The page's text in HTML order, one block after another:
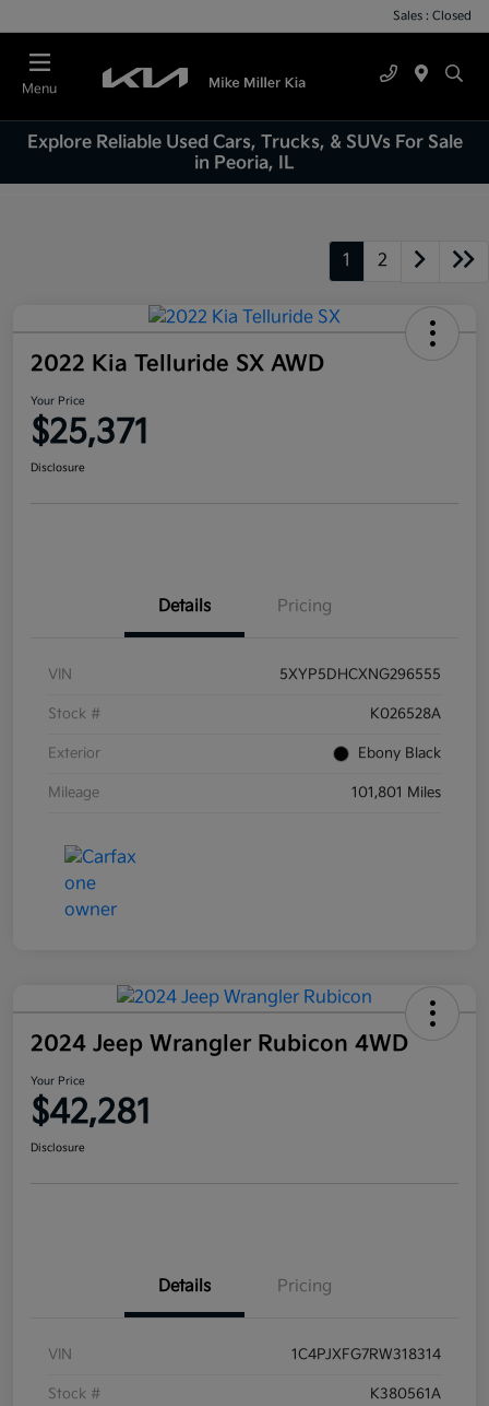
Sales : Closed
Menu
Explore Reliable Used Cars, Trucks, & SUVs For Sale
in Peoria, IL
1 2
2022 Kia Telluride SX AWD
Your Price
$25,371
Disclosure
Details Pricing
VIN 5XYP5DHCXNG296555
Stock # K026528A
Exterior Ebony Black
Mileage 101,801 Miles
2024 Jeep Wrangler Rubicon 4WD
Your Price
$42,281
Disclosure
Details Pricing
VIN 1C4PJXFG7RW318314
Stock # K380561A